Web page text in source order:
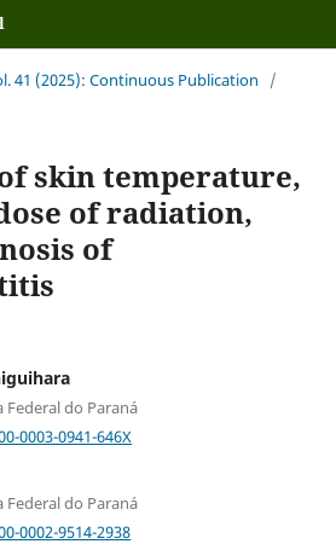
41 (2025): Continuous Publication
/
skin temperature,
of radiation,
of
Federal do Paraná
0003-0941-646X
Federal do Paraná
0002-9514-2938